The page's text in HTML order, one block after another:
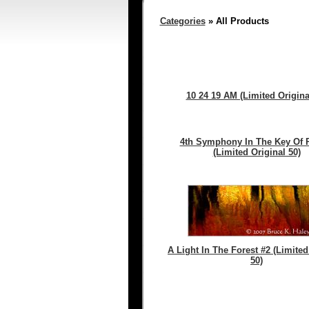
Categories» All Products
10 24 19 AM (Limited
4th Symphony In The Key Of
(Limited Original 50)
A Light In The Forest #2
50)